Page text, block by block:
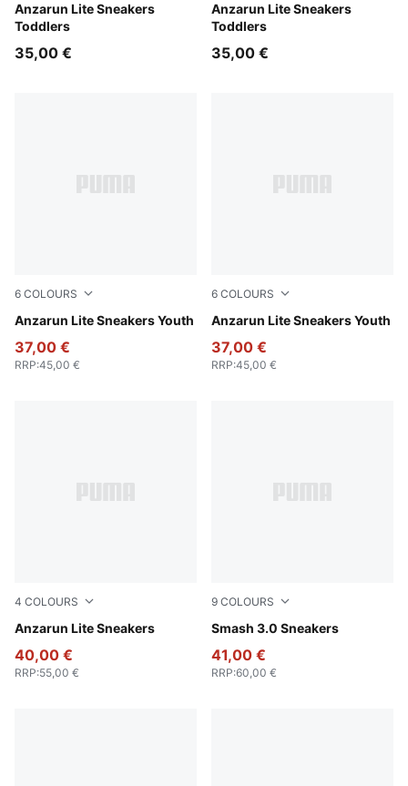
Anzarun Lite Sneakers
Toddlers
PUMA White-PUMA White
35,00 €
Anzarun Lite Sneakers
Toddlers
PUMA Black-PUMA White
35,00 €
6 COLOURS
Anzarun Lite Sneakers Youth
Puma Black-Ultra Gray
37,00 €
RRP:45,00 €
6 COLOURS
Anzarun Lite Sneakers Youth
PUMA Black-PUMA White
37,00 €
RRP:45,00 €
4 COLOURS
Anzarun Lite Sneakers
PUMA Black-PUMA White
40,00 €
RRP:55,00 €
9 COLOURS
Smash 3.0 Sneakers
PUMA White-Bordeaux Red
41,00 €
RRP:60,00 €